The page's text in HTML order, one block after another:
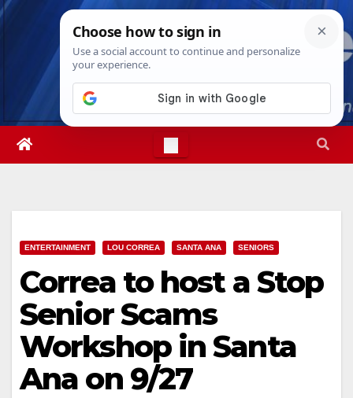
Skip
Fri. Aug 7th, 20268:35:29 PM
ENTERTAINMENT LOU CORREA SANTA ANA SENIORS
Correa to host a Stop
Senior Scams
Workshop in Santa
Ana on 9/27